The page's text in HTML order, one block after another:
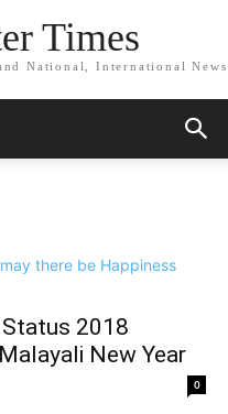
Times
National, International News
Status 2018
New Year
0